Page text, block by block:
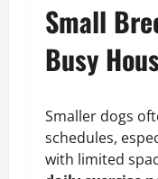
Small
Busy
Smaller dogs
schedules,
with limited